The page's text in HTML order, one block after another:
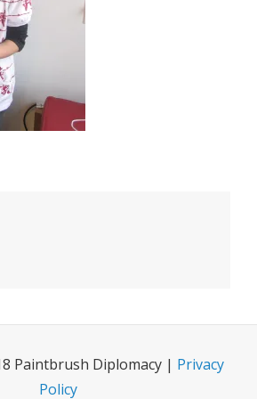
Paintbrush Diplomacy | Privacy
Policy